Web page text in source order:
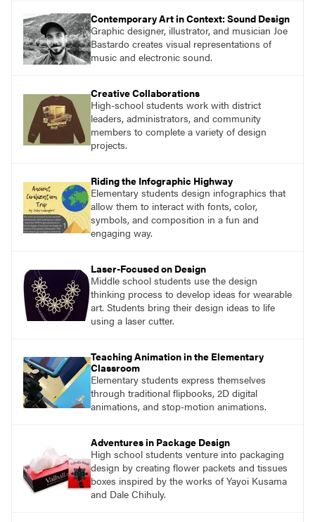
Contemporary Art in Context: Sound Design
Graphic designer, illustrator, and musician Joe
Bastardo creates visual representations of
music and electronic sound.
Creative Collaborations
High-school students work with district
leaders, administrators, and community
members to complete a variety of design
projects.
Riding the Infographic Highway
Elementary students design infographics that
allow them to interact with fonts, color,
symbols, and composition in a fun and
engaging way.
Laser-Focused on Design
Middle school students use the design
thinking process to develop ideas for wearable
art. Students bring their design ideas to life
using a laser cutter.
Teaching Animation in the Elementary
Classroom
Elementary students express themselves
through traditional flipbooks, 2D digital
animations, and stop-motion animations.
Adventures in Package Design
High school students venture into packaging
design by creating flower packets and tissues
boxes inspired by the works of Yayoi Kusama
and Dale Chihuly.